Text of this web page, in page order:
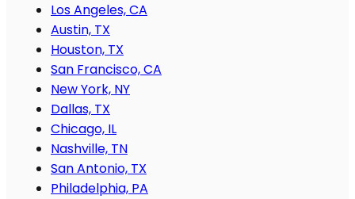
Los Angeles, CA
Austin, TX
Houston, TX
San Francisco, CA
New York, NY
Dallas, TX
Chicago, IL
Nashville, TN
San Antonio, TX
Philadelphia, PA